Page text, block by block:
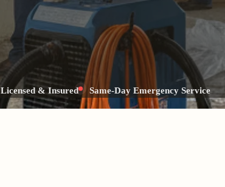
Licensed & Insured Same-Day Emergency Service